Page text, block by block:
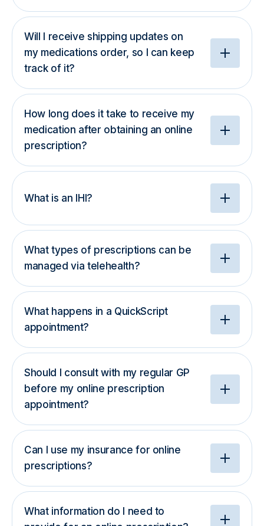
Will I receive shipping updates on
my medications order, so I can keep
track of it?
How long does it take to receive my
medication after obtaining an online
prescription?
What is an IHI?
What types of prescriptions can be
managed via telehealth?
What happens in a QuickScript
appointment?
Should I consult with my regular GP
before my online prescription
appointment?
Can I use my insurance for online
prescriptions?
What information do I need to